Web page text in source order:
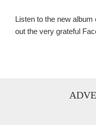
Listen to the new album
out the very grateful